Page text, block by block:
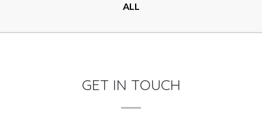
ALL
GET IN TOUCH